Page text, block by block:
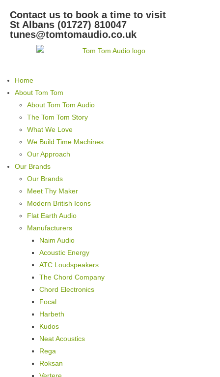
Contact us to book a time to visit
St Albans (01727) 810047
tunes@tomtomaudio.co.uk
Home
About Tom Tom
About Tom Tom Audio
The Tom Tom Story
What We Love
We Build Time Machines
Our Approach
Our Brands
Our Brands
Meet Thy Maker
Modern British Icons
Flat Earth Audio
Manufacturers
Naim Audio
Acoustic Energy
ATC Loudspeakers
The Chord Company
Chord Electronics
Focal
Harbeth
Kudos
Neat Acoustics
Rega
Roksan
Vertere